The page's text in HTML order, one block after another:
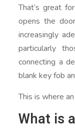
That’s great
opens the
increasingly
particularly
connecting a
blank key fob
This is where
What is